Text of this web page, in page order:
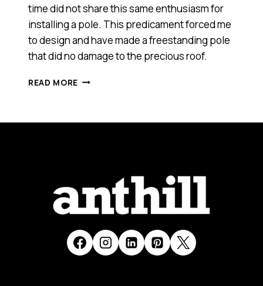
time did not share this same enthusiasm for
installing a pole. This predicament forced me
to design and have made a freestanding pole
that did no damage to the precious roof.
READ MORE MPOLE